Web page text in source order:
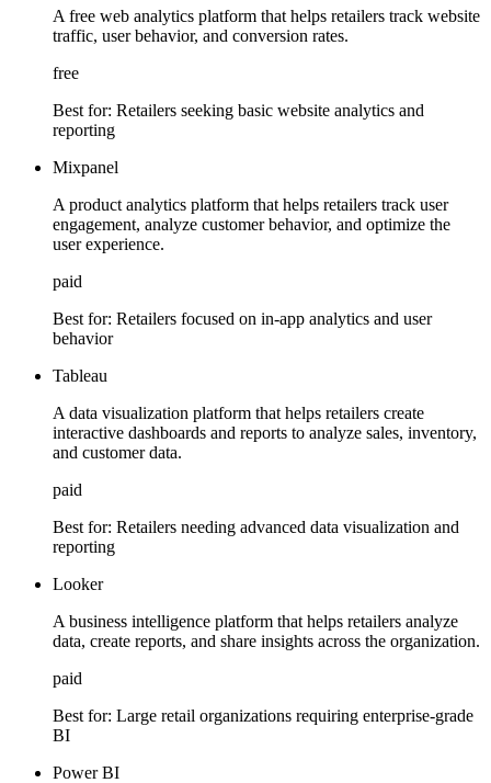
A free web analytics platform that helps retailers track website
traffic, user behavior, and conversion rates.
free
Best for: Retailers seeking basic website analytics and
reporting
Mixpanel
A product analytics platform that helps retailers track user
engagement, analyze customer behavior, and optimize the
user experience.
paid
Best for: Retailers focused on in-app analytics and user
behavior
Tableau
A data visualization platform that helps retailers create
interactive dashboards and reports to analyze sales, inventory,
and customer data.
paid
Best for: Retailers needing advanced data visualization and
reporting
Looker
A business intelligence platform that helps retailers analyze
data, create reports, and share insights across the organization.
paid
Best for: Large retail organizations requiring enterprise-grade
BI
Power BI